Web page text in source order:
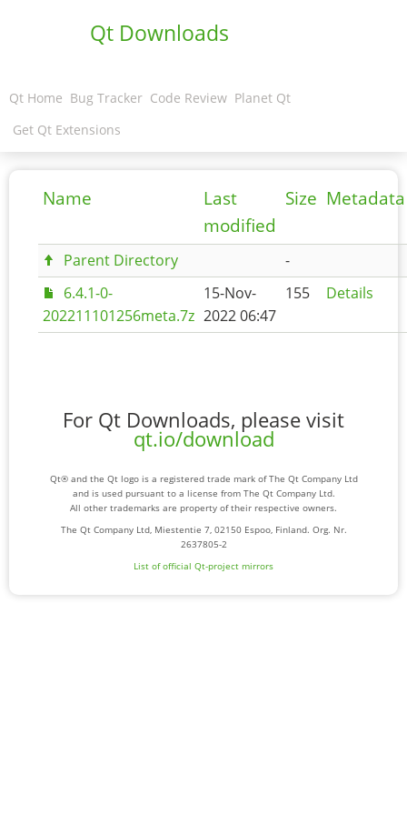
Qt Downloads
Qt Home Bug Tracker Code Review Planet Qt
Get Qt Extensions
Name
Last
modified
Size Metadata
Parent Directory
-
6.4.1-0-
202211101256meta.7z
15-Nov-
2022 06:47
155 Details
For Qt Downloads, please visit
qt.io/download
Qt® and the Qt logo is a registered trade mark of The Qt Company Ltd
and is used pursuant to a license from The Qt Company Ltd.
All other trademarks are property of their respective owners.
The Qt Company Ltd, Miestentie 7, 02150 Espoo, Finland. Org. Nr.
2637805-2
List of official Qt-project mirrors